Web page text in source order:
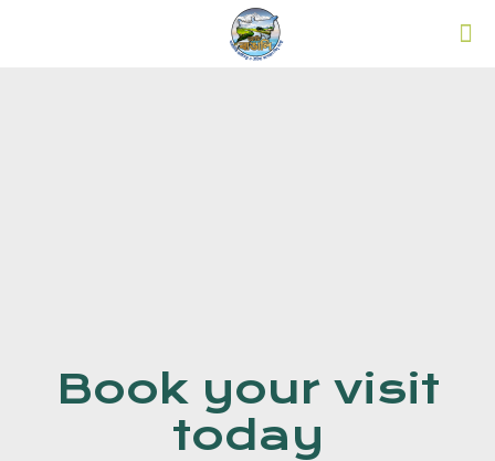
Book your visit
today